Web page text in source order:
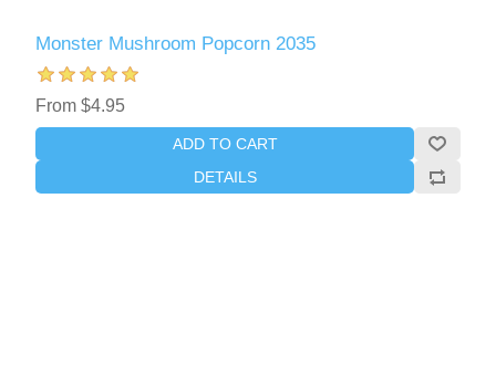
Monster Mushroom Popcorn 2035
From $4.95
ADD TO CART
DETAILS